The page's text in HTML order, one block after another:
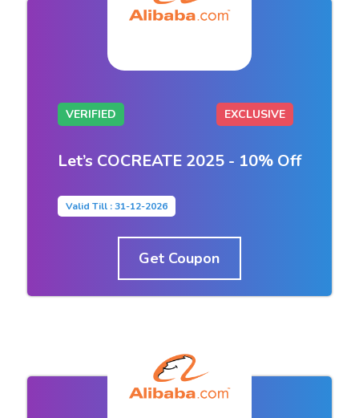
VERIFIED EXCLUSIVE
Let’s COCREATE 2025 - 10% Off
Valid Till : 31-12-2026
Get Coupon